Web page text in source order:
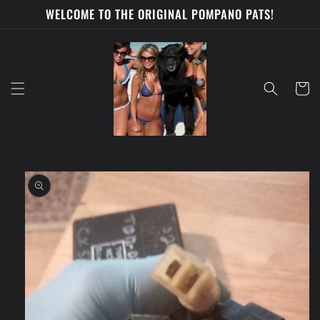
Skip to
contentWELCOME TO THE ORIGINAL POMPANO PATS!
Cart
Skip to
product
information